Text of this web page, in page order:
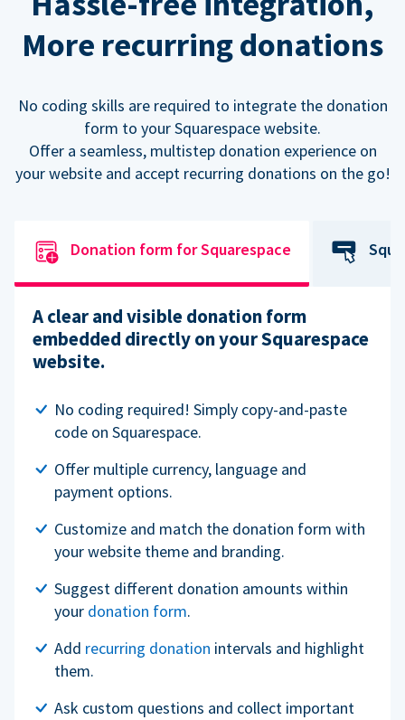
More recurring donations
No coding skills are required to integrate the donation
form to your Squarespace website.
Offer a seamless, multistep donation experience on
your website and accept recurring donations on the go!
Donation form for Squarespace
A clear and visible donation form
embedded directly on your Squarespace
website.
No coding required! Simply copy-and-paste
code on Squarespace.
Offer multiple currency, language and
payment options.
Customize and match the donation form with
your website theme and branding.
Suggest different donation amounts within
your donation form.
Add recurring donation intervals and highlight
them.
Ask custom questions and collect important